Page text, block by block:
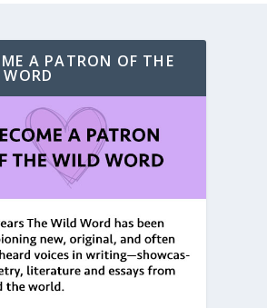
A PATRON OF THE